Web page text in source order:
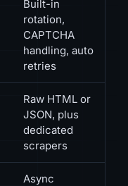
Built-in
rotation,
CAPTCHA
handling, auto
retries
Raw HTML or
JSON, plus
dedicated
scrapers
Async